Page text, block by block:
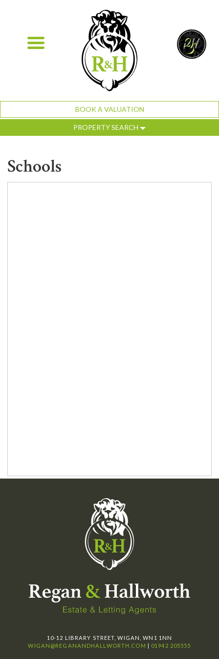
BOOK A VALUATION
PROPERTY SEARCH
Schools
10-12 LIBRARY STREET, WIGAN, WN1 1NN
WIGAN@REGANANDHALLWORTH.COM | 01942 205555